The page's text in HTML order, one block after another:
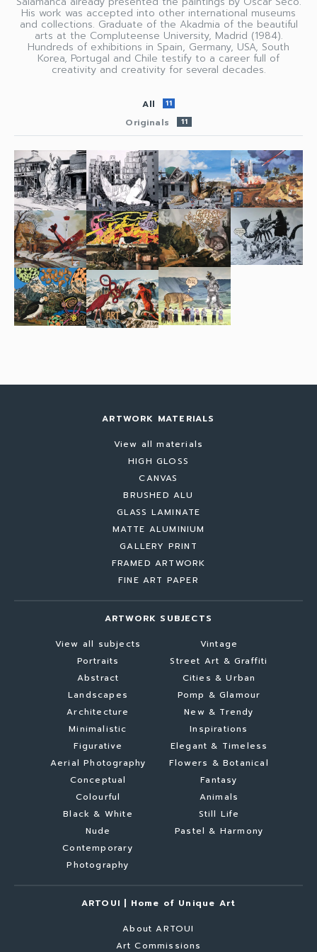
His work was accepted into other international museums
and collections. Graduate of the Akadmia of the beautiful
arts at the Compluteense University, Madrid (1984).
Hundreds of exhibitions in Spain, Germany, USA, South
Korea, Portugal and Chile testify to a career full of
creativity and creativity for several decades.
All 11
Originals 11
ARTWORK MATERIALS
View all materials
HIGH GLOSS
CANVAS
BRUSHED ALU
GLASS LAMINATE
MATTE ALUMINIUM
GALLERY PRINT
FRAMED ARTWORK
FINE ART PAPER
ARTWORK SUBJECTS
View all subjects
Portraits
Abstract
Landscapes
Architecture
Minimalistic
Figurative
Aerial Photography
Conceptual
Colourful
Black & White
Nude
Contemporary
Photography
Vintage
Street Art & Graffiti
Cities & Urban
Pomp & Glamour
New & Trendy
Inspirations
Elegant & Timeless
Flowers & Botanical
Fantasy
Animals
Still Life
Pastel & Harmony
ARTOUI | Home of Unique Art
About ARTOUI
Art Commissions